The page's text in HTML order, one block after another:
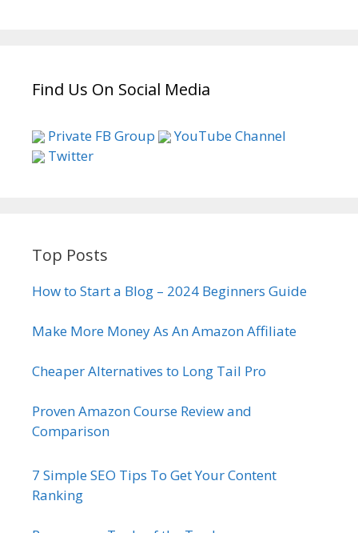
Find Us On Social Media
Private FB Group
YouTube Channel
Twitter
Top Posts
How to Start a Blog – 2024 Beginners Guide
Make More Money As An Amazon Affiliate
Cheaper Alternatives to Long Tail Pro
Proven Amazon Course Review and
Comparison
7 Simple SEO Tips To Get Your Content
Ranking